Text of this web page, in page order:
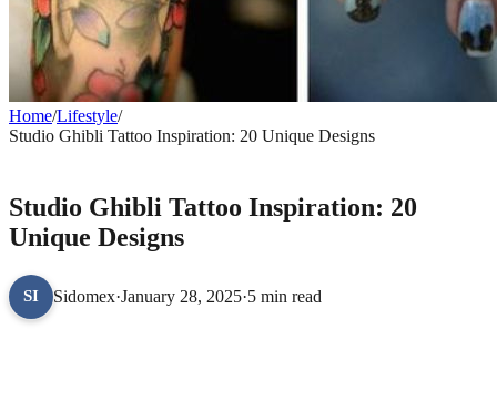
Home/Lifestyle/
Studio Ghibli Tattoo Inspiration: 20 Unique Designs
Studio Ghibli Tattoo Inspiration: 20
Unique Designs
SI Sidomex·January 28, 2025·5 min read